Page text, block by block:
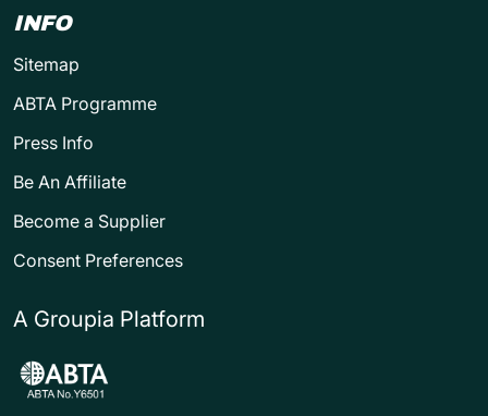
INFO
Sitemap
ABTA Programme
Press Info
Be An Affiliate
Become a Supplier
Consent Preferences
A Groupia Platform